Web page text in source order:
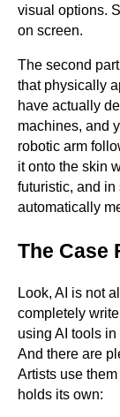
visual options.
on screen.
The second
that physically
have actually
machines, and
robotic arm
it onto the skin
futuristic, and in
automatically
The Case
Look, AI is not
completely
using AI tools
And there are
Artists use
holds its own: